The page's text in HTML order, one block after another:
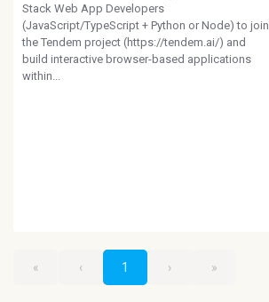
Stack Web App Developers
(JavaScript/TypeScript + Python or Node) to join
the Tendem project (https://tendem.ai/) and
build interactive browser-based applications
within...
« ‹ 1 › »